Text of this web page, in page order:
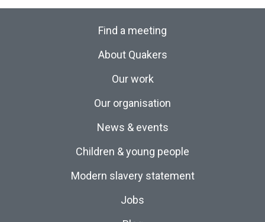
Find a meeting
About Quakers
Our work
Our organisation
News & events
Children & young people
Modern slavery statement
Jobs